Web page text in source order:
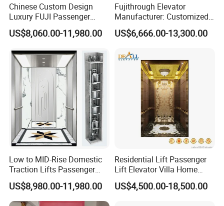
Product Parameters
Usage For passenger elevator,cargo elevator,villa elevator,etc.
Faceplate Material
Hairline Stainless Steel,Glass, Black Titanium.
Chinese Custom Design
Luxury FUJI Passenger
Home Lift Price Residential
House Elevator
US$8,060.00-11,980.00
Fujithrough Elevator
Manufacturer: Customized
Passenger Lifts, Home
Elevators, Commercial
Traction Drive Solutions for
Any Projects
US$6,666.00-13,300.00
Low to MID-Rise Domestic
Traction Lifts Passenger
Elevator with/Without Small
Machine Room
US$8,980.00-11,980.00
Residential Lift Passenger
Lift Elevator Villa Home
Elevator for Office Lift
US$4,500.00-18,500.00